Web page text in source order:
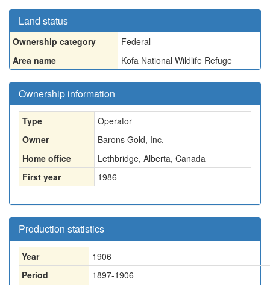
Land status
Ownership category
Federal
Area name
Kofa National Wildlife Refuge
Ownership information
Type
Operator
Owner
Barons Gold, Inc.
Home office
Lethbridge, Alberta, Canada
First year
1986
Production statistics
Year
1906
Period
1897-1906